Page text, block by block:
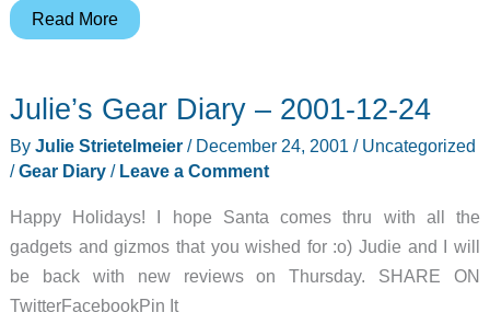
Judie’s
–
2001-
12-
Read More
Julie’s Gear Diary – 2001-12-24
By Julie Strietelmeier / December 24, 2001 / Uncategorized
/Gear Diary/ Leave a Comment
Happy Holidays! I hope Santa comes thru with all the
gadgets and gizmos that you wished for :o) Judie and I will
be back with new reviews on Thursday. SHARE ON
TwitterFacebookPin It